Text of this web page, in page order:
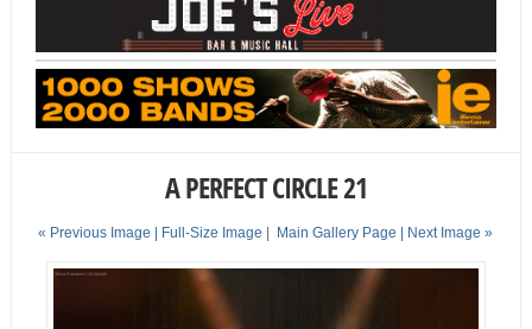
A PERFECT CIRCLE 21
« Previous Image | Full-Size Image | Main Gallery Page | Next Image »